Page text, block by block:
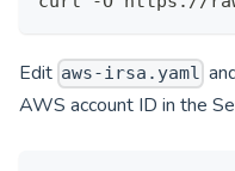
Edit aws-irsa.yaml
AWS account ID in the